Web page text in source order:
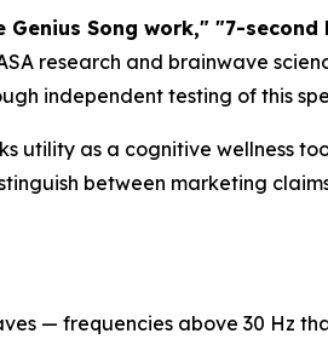
Genius Song work," "7-
research and brainwave
independent testing of this
utility as a cognitive wellness
between marketing
— frequencies above 30 Hz